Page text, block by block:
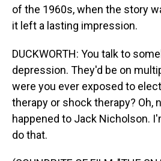
of the 1960s, when the story
it left a lasting impression.
DUCKWORTH: You talk to
depression. They'd be on
were you ever exposed to
therapy or shock therapy? Oh,
happened to Jack Nicholson.
do that.